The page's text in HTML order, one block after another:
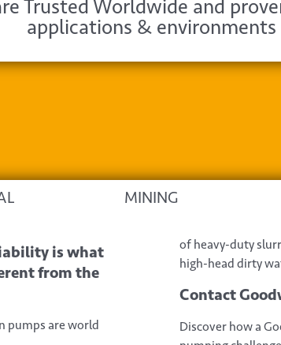
Trusted Worldwide and
applications & environments
MINING
is what
from the
pumps are world
of heavy-duty
high-head dirty
Contact
Discover how a